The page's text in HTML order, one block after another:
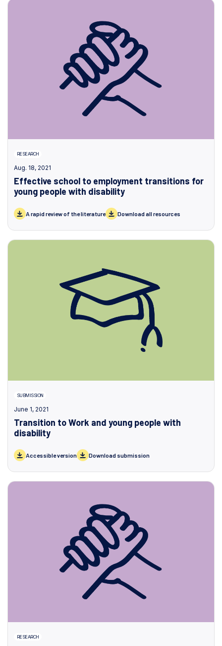
RESEARCH
Aug. 18, 2021
Effective school to employment transitions for
young people with disability
A rapid review of the literature Download all resources
SUBMISSION
June 1, 2021
Transition to Work and young people with
disability
Accessible version Download submission
RESEARCH